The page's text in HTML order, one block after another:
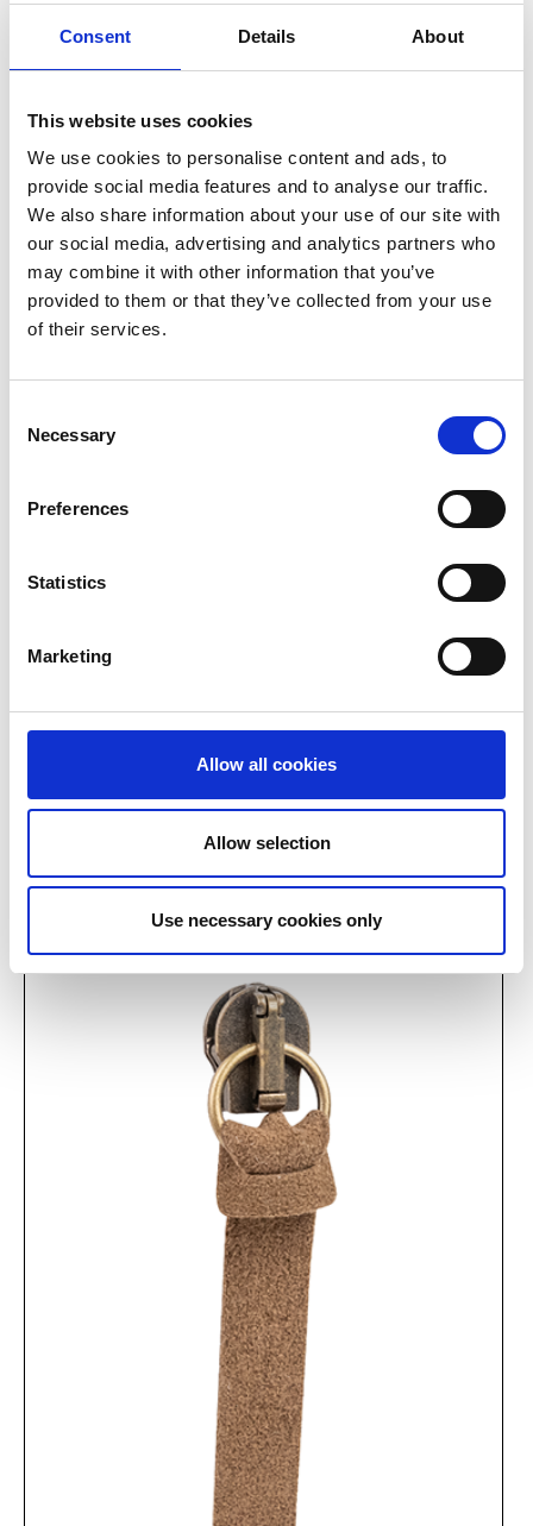
Consent Details About
This website uses cookies
We use cookies to personalise content and ads, to
provide social media features and to analyse our traffic.
We also share information about your use of our site with
our social media, advertising and analytics partners who
may combine it with other information that you’ve
provided to them or that they’ve collected from your use
of their services.
Selection
Necessary
Preferences
Statistics
Marketing
Allow all cookies
Allow selection
Use necessary cookies only
E 1760
E 2970
loop
triangle